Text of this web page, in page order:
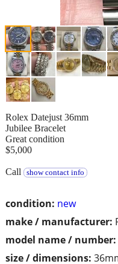
condition: new
make / manufacturer:
model name / number:
size / dimensions:
Rolex Datejust 36mm
Jubilee Bracelet
Great condition
$5,000
Call show contact info